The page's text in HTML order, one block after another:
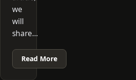
we
will
share…
Read More